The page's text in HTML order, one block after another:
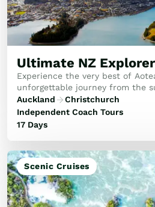
Ultimate NZ Explorer
Experience the very best of
unforgettable journey from the
the majestic south. This
tour promises a diverse and
Auckland
Christchurch
Independent Coach Tours
17 Days
Scenic Cruises